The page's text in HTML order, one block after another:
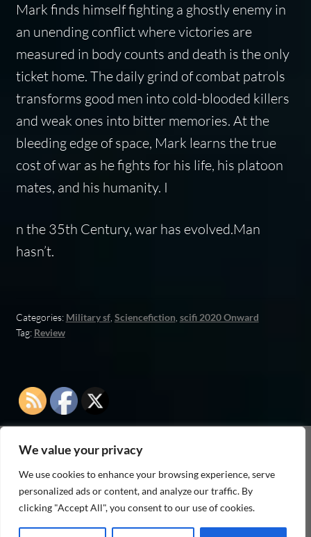
We value your privacy
We use cookies to enhance your browsing experience, serve
personalized ads or content, and analyze our traffic. By
clicking "Accept All", you consent to our use of cookies.
Mark finds himself fighting a ghostly enemy in
an unending conflict where victories are
measured in body counts and death is the only
ticket home. The daily grind of combat patrols
transforms good men into cold-blooded killers
and weak ones into bitter memories. At the
bleeding edge of space, Mark learns the true
cost of war as he fights for his life, his platoon
mates, and his humanity. I
n the 35th Century, war has evolved.Man
hasn’t.
Categories: Military sf, Sciencefiction scifi 2020 Onward
Tag: Review
As an Amazon Associate I earn from qualifying
purchases